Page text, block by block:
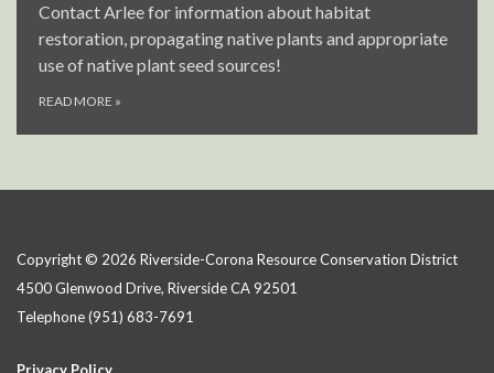
Contact Arlee for information about habitat
restoration, propagating native plants and appropriate
use of native plant seed sources!
READ MORE »
Copyright © 2026 Riverside-Corona Resource Conservation District
4500 Glenwood Drive, Riverside CA 92501
Telephone(951) 683-7691